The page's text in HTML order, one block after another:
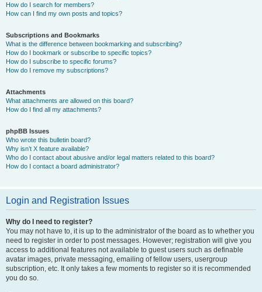
How do I search for members?
How can I find my own posts and topics?
Subscriptions and Bookmarks
What is the difference between bookmarking and subscribing?
How do I bookmark or subscribe to specific topics?
How do I subscribe to specific forums?
How do I remove my subscriptions?
Attachments
What attachments are allowed on this board?
How do I find all my attachments?
phpBB Issues
Who wrote this bulletin board?
Why isn’t X feature available?
Who do I contact about abusive and/or legal matters related to this board?
How do I contact a board administrator?
Login and Registration Issues
Why do I need to register?
You may not have to, it is up to the administrator of the board as to whether you
need to register in order to post messages. However; registration will give you
access to additional features not available to guest users such as definable
avatar images, private messaging, emailing of fellow users, usergroup
subscription, etc. It only takes a few moments to register so it is recommended
you do so.